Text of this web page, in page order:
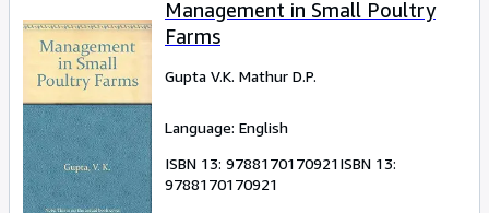
Management in Small Poultry
Farms
Gupta V.K. Mathur D.P.
Language: English
ISBN 13: 9788170170921ISBN 13:
9788170170921